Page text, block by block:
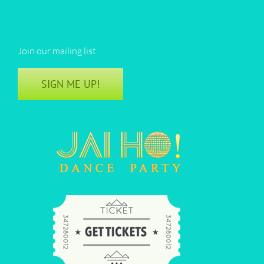
Join our mailing list
SIGN ME UP!